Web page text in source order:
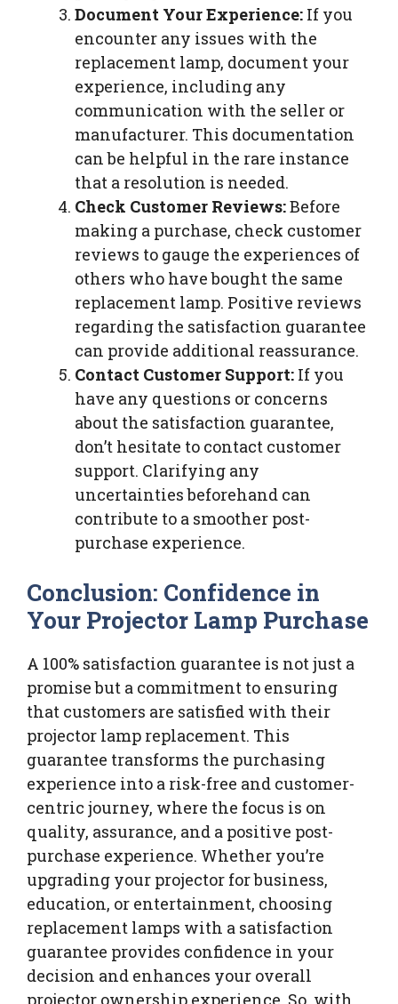
Document Your Experience: If you
encounter any issues with the
replacement lamp, document your
experience, including any
communication with the seller or
manufacturer. This documentation
can be helpful in the rare instance
that a resolution is needed.
Check Customer Reviews:Before
making a purchase, check customer
reviews to gauge the experiences of
others who have bought the same
replacement lamp. Positive reviews
regarding the satisfaction guarantee
can provide additional reassurance.
Contact Customer Support: If you
have any questions or concerns
about the satisfaction guarantee,
don’t hesitate to contact customer
support. Clarifying any
uncertainties beforehand can
contribute to a smoother post-
purchase experience.
Conclusion: Confidence in
Your Projector Lamp Purchase
A 100% satisfaction guarantee is not just a
promise but a commitment to ensuring
that customers are satisfied with their
projector lamp replacement. This
guarantee transforms the purchasing
experience into a risk-free and customer-
centric journey, where the focus is on
quality, assurance, and a positive post-
purchase experience. Whether you’re
upgrading your projector for business,
education, or entertainment, choosing
replacement lamps with a satisfaction
guarantee provides confidence in your
decision and enhances your overall
projector ownership experience. So, with